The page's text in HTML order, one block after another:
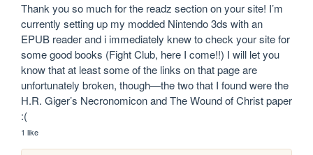
Thank you so much for the readz section on your site! I’m
currently setting up my modded Nintendo 3ds with an
EPUB reader and i immediately knew to check your site for
some good books (Fight Club, here I come!!) I will let you
know that at least some of the links on that page are
unfortunately broken, though—the two that I found were the
H.R. Giger’s Necronomicon and The Wound of Christ paper
:(
1 like